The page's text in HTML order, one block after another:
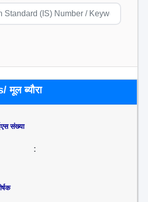
ब्यौरा
संख्या
: